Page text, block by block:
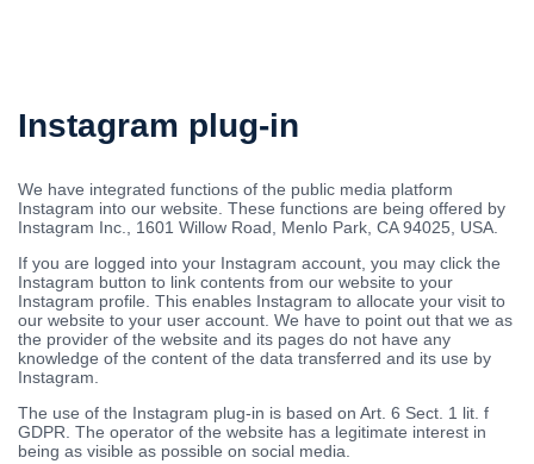
Instagram plug-in
We have integrated functions of the public media platform
Instagram into our website. These functions are being offered by
Instagram Inc., 1601 Willow Road, Menlo Park, CA 94025, USA.
If you are logged into your Instagram account, you may click the
Instagram button to link contents from our website to your
Instagram profile. This enables Instagram to allocate your visit to
our website to your user account. We have to point out that we as
the provider of the website and its pages do not have any
knowledge of the content of the data transferred and its use by
Instagram.
The use of the Instagram plug-in is based on Art. 6 Sect. 1 lit. f
GDPR. The operator of the website has a legitimate interest in
being as visible as possible on social media.